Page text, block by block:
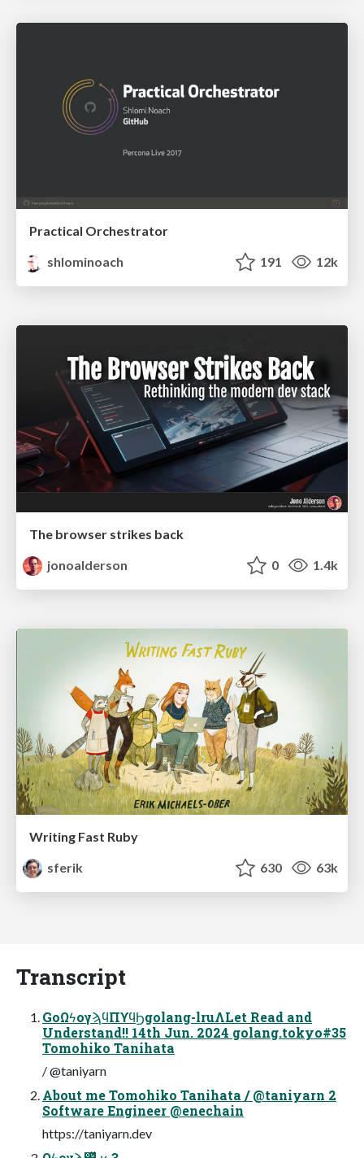
Practical Orchestrator
shlominoach
191 12k
The browser strikes back
jonoalderson
0 1.4k
Writing Fast Ruby
sferik
630 63k
Transcript
GoΩϟογϡϥΠϒϥϦgolang-lruΛLet Read and
Understand!! 14th Jun. 2024 golang.tokyo#35
Tomohiko Tanihata
/ @taniyarn
About me Tomohiko Tanihata / @taniyarn 2
Software Engineer @enechain
https://taniyarn.dev